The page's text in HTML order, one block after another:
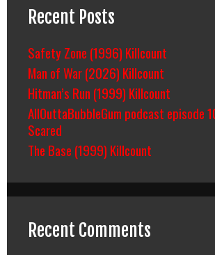
Recent Posts
Safety Zone (1996) Killcount
Man of War (2026) Killcount
Hitman’s Run (1999) Killcount
AllOuttaBubbleGum podcast episode
Scared
The Base (1999) Killcount
Recent Comments